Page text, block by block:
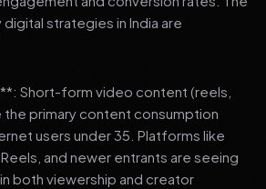
strategies in India are
Short-form video content (reels,
primary content consumption
users under 35. Platforms like
and newer entrants are seeing
both viewership and creator